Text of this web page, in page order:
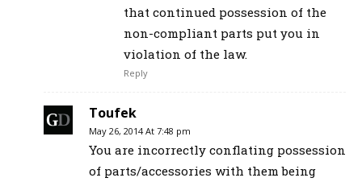
that continued possession of the
non-compliant parts put you in
violation of the law.
Reply
Toufek
May 26, 2014 At 7:48 pm
You are incorrectly conflating possession
of parts/accessories with them being